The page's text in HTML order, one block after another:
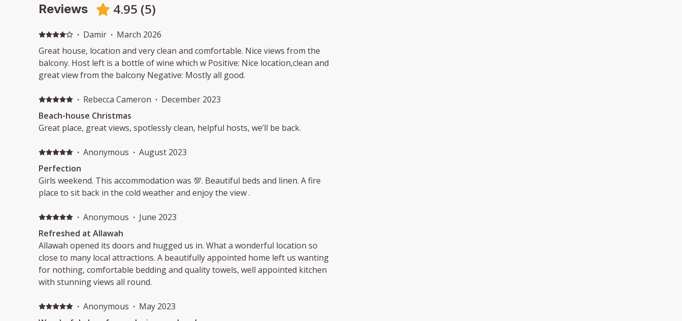
Reviews 4.95 (5)
· Damir · March 2026
Great house, location and very clean and comfortable. Nice views from the
balcony. Host left is a bottle of wine which w Positive: Nice location,clean and
great view from the balcony Negative: Mostly all good.
· Rebecca Cameron · December 2023
Beach-house Christmas
Great place, great views, spotlessly clean, helpful hosts, we’ll be back.
· Anonymous · August 2023
Perfection
Girls weekend. This accommodation was 💯. Beautiful beds and linen. A fire
place to sit back in the cold weather and enjoy the view .
· Anonymous · June 2023
Refreshed at Allawah
Allawah opened its doors and hugged us in. What a wonderful location so
close to many local attractions. A beautifully appointed home left us wanting
for nothing, comfortable bedding and quality towels, well appointed kitchen
with stunning views all round.
· Anonymous · May 2023